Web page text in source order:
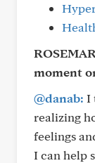
moment
@danab: I
realizing
feelings
I can help